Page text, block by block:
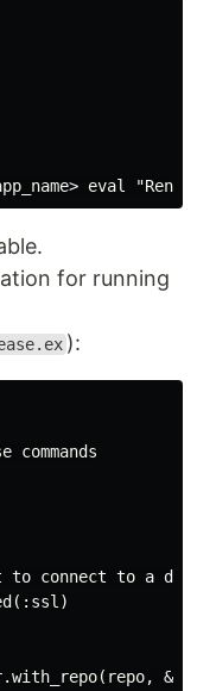
for running
):
commands
to connect to a